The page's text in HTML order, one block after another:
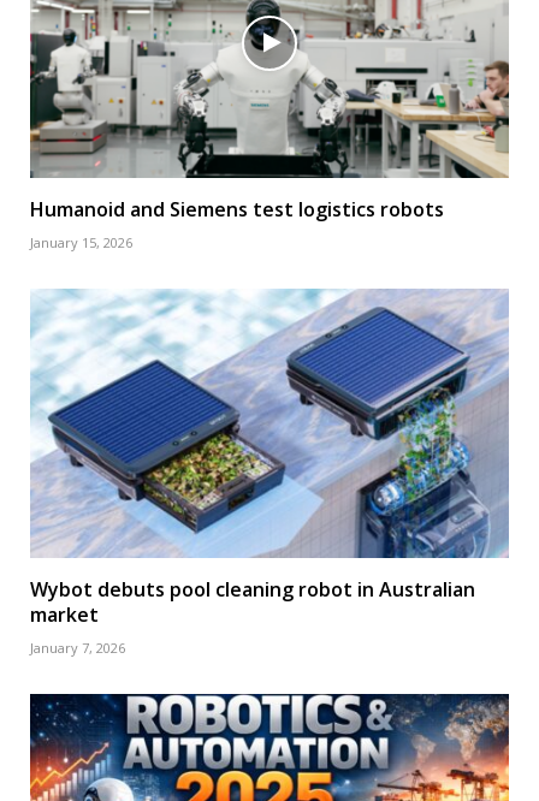
Humanoid and Siemens test logistics robots
January 15, 2026
Wybot debuts pool cleaning robot in Australian
market
January 7, 2026